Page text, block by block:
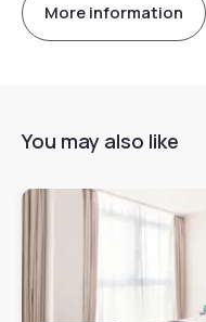
More information
You may also like